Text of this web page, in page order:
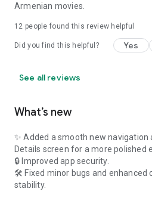
Armenian movies.
12 people found this review helpful
Did you find this helpful? Yes
See all reviews
What’s new
✨ Added a smooth new
Details screen for a more polished
🔒 Improved app security.
🛠️ Fixed minor bugs and enhanced
stability.